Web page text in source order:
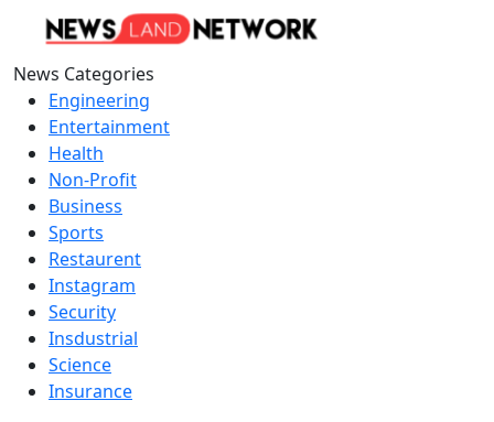
News Categories
Engineering
Entertainment
Health
Non-Profit
Business
Sports
Restaurent
Instagram
Security
Insdustrial
Science
Insurance